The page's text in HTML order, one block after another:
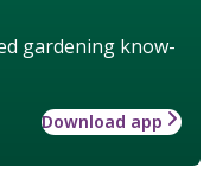
gardening know-
Download app